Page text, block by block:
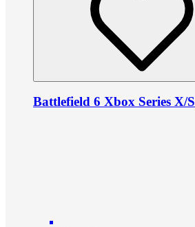
Battlefield 6 Xbox Series X/S